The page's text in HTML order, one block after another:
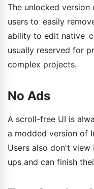
The unlocked
users to easily
ability to edit native
usually reserved for
complex projects.
No Ads
A scroll-free UI is
a modded version of
Users also don't
ups and can finish